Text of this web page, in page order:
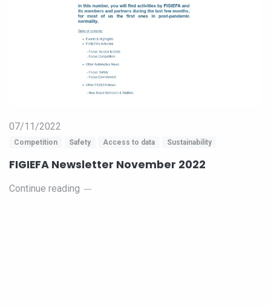
07/11/2022
Competition Safety Access to data Sustainability
FIGIEFA Newsletter November 2022
Continue reading